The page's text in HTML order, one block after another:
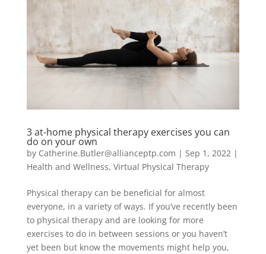
3 at-home physical therapy exercises you can
do on your own
by Catherine.Butler@allianceptp.com | Sep 1, 2022 |
Health and Wellness, Virtual Physical Therapy
Physical therapy can be beneficial for almost
everyone, in a variety of ways. If you’ve recently been
to physical therapy and are looking for more
exercises to do in between sessions or you haven’t
yet been but know the movements might help you,